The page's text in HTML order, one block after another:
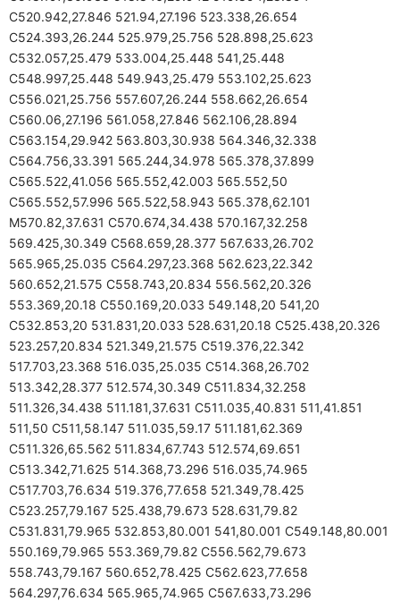
C520.942,27.846 521.94,27.196 523.338,26.654
C524.393,26.244 525.979,25.756 528.898,25.623
C532.057,25.479 533.004,25.448 541,25.448
C548.997,25.448 549.943,25.479 553.102,25.623
C556.021,25.756 557.607,26.244 558.662,26.654
C560.06,27.196 561.058,27.846 562.106,28.894
C563.154,29.942 563.803,30.938 564.346,32.338
C564.756,33.391 565.244,34.978 565.378,37.899
C565.522,41.056 565.552,42.003 565.552,50
C565.552,57.996 565.522,58.943 565.378,62.101
M570.82,37.631 C570.674,34.438 570.167,32.258
569.425,30.349 C568.659,28.377 567.633,26.702
565.965,25.035 C564.297,23.368 562.623,22.342
560.652,21.575 C558.743,20.834 556.562,20.326
553.369,20.18 C550.169,20.033 549.148,20 541,20
C532.853,20 531.831,20.033 528.631,20.18 C525.438,20.326
523.257,20.834 521.349,21.575 C519.376,22.342
517.703,23.368 516.035,25.035 C514.368,26.702
513.342,28.377 512.574,30.349 C511.834,32.258
511.326,34.438 511.181,37.631 C511.035,40.831 511,41.851
511,50 C511,58.147 511.035,59.17 511.181,62.369
C511.326,65.562 511.834,67.743 512.574,69.651
C513.342,71.625 514.368,73.296 516.035,74.965
C517.703,76.634 519.376,77.658 521.349,78.425
C523.257,79.167 525.438,79.673 528.631,79.82
C531.831,79.965 532.853,80.001 541,80.001 C549.148,80.001
550.169,79.965 553.369,79.82 C556.562,79.673
558.743,79.167 560.652,78.425 C562.623,77.658
564.297,76.634 565.965,74.965 C567.633,73.296